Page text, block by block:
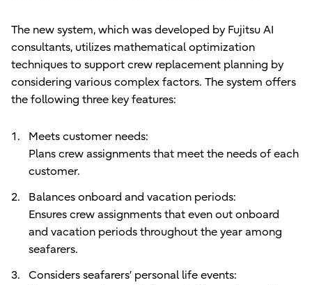
The new system, which was developed by Fujitsu AI
consultants, utilizes mathematical optimization
techniques to support crew replacement planning by
considering various complex factors. The system offers
the following three key features:
Meets customer needs:
Plans crew assignments that meet the needs of each
customer.
Balances onboard and vacation periods:
Ensures crew assignments that even out onboard
and vacation periods throughout the year among
seafarers.
Considers seafarers’ personal life events: